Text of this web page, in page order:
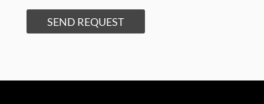
SEND REQUEST